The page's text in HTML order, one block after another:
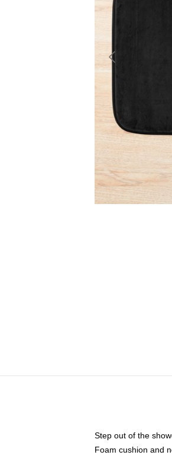
Step out of the
Foam cushion and